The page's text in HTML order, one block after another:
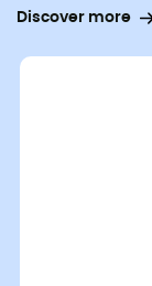
Discover more